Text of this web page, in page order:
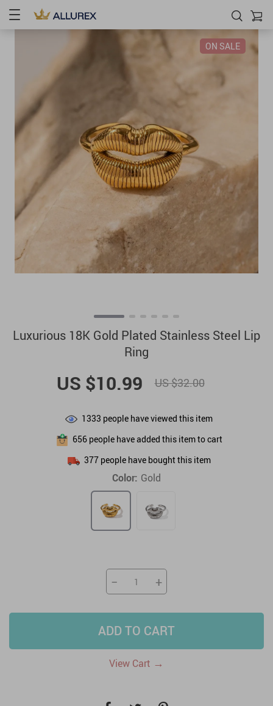
ON SALE
Luxurious 18K Gold Plated Stainless Steel Lip
Ring
US $10.99 US $32.00
1333 people have viewed this item
656people have added this item to cart
377people have bought this item
Color: Gold
− +
ADD TO CART
View Cart →